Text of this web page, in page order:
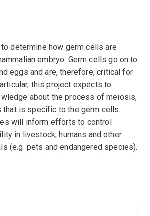
determine how germ cells are
embryo. Germ cells go on to
eggs and are, therefore, critical for
this project expects to
about the process of meiosis,
that is specific to the germ cells.
will inform efforts to control
in livestock, humans and other
(e.g. pets and endangered species).
to inform the discipline of stem cell